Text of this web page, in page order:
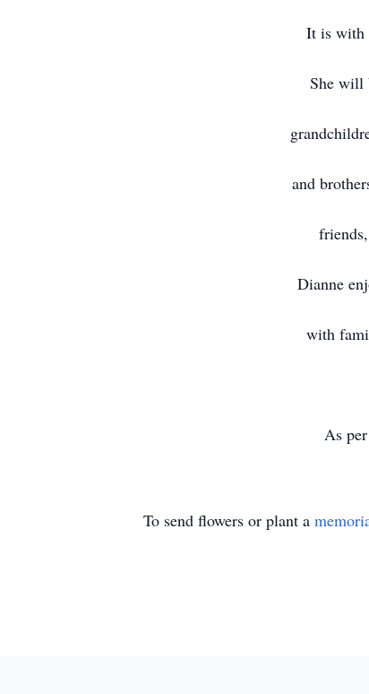
It is with
She will
and
Dianne
with
As
To send flowers or plant a